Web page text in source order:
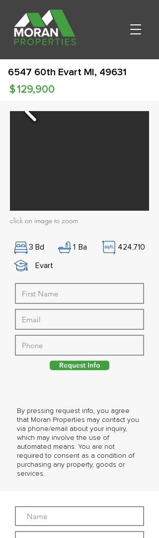
6547 60th Evart MI, 49631
129,900
$
click on image to zoom
3 Bd 1 Ba
424,710
Evart
By pressing request info, you agree
that Moran Properties may contact you
via phone/email about your inquiry,
which may involve the use of
automated means. You are not
required to consent as a condition of
purchasing any property, goods or
services.
Request Info